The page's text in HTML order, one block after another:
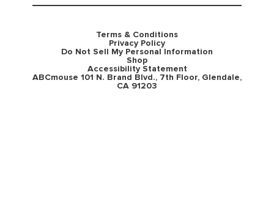
Terms & Conditions
Privacy Policy
Do Not Sell My Personal Information
Shop
Accessibility Statement
ABCmouse 101 N. Brand Blvd., 7th Floor, Glendale,
CA 91203